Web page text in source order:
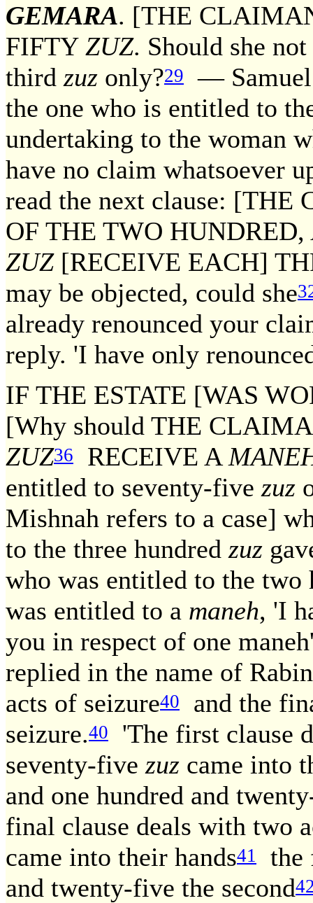
GEMARA. [THE
FIFTY ZUZ. Should she
third zuz only?29
— Samuel
the one who is entitled to
undertaking to the woman
have no claim whatsoever
read the next clause:
OF THE TWO
ZUZ[RECEIVE EACH]
may be objected, could she
already renounced your
reply. 'I have only
IF THE ESTATE [WAS
[Why should THE
ZUZ36 RECEIVE A
entitled to seventy-five zuz
Mishnah refers to a case]
to the three hundred zuz
who was entitled to the two
was entitled to a maneh, 'I
you in respect of one
replied in the name of
acts of seizure40
and the
seizure.40
'The first clause
seventy-five zuz came into
and one hundred and
final clause deals with two
came into their hands41
the
and twenty-five the second